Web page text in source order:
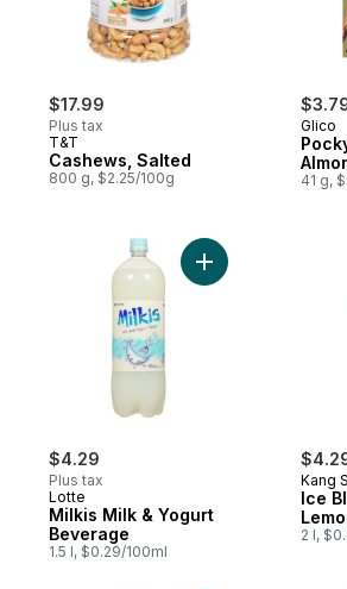
$17.99
Plus tax
T&T
Cashews, Salted
800 g, $2.25/100g
Glico
41 g,
$4.29
Plus tax
Lotte
Milkis Milk & Yogurt
Beverage
1.5 l, $0.29/100ml
Add Milkis Milk &
Kang
Ice
2 l,